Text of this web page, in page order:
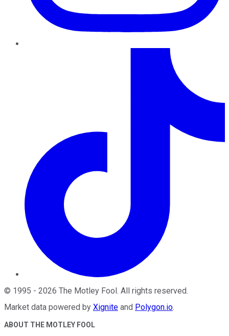
© 1995 - 2026 The Motley Fool. All rights reserved.
Market data powered by Xignite and Polygon.io.
ABOUT THE MOTLEY FOOL